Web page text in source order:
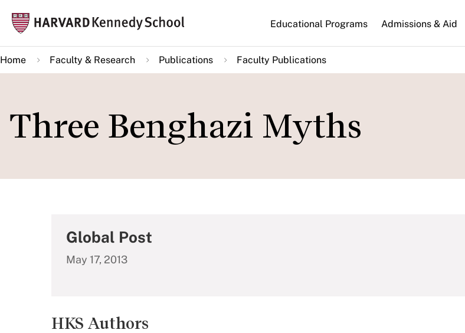
main
content
Main
navigation
Educational Programs Admissions & Aid
Home Faculty & Research Publications Faculty Publications
Three Benghazi Myths
Global Post
May 17, 2013
HKS Authors